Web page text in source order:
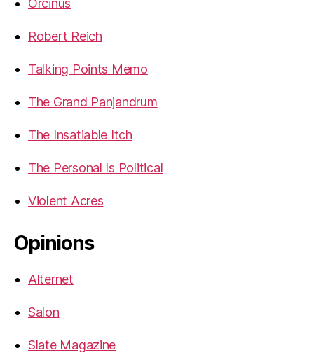
Robert Reich
Talking Points Memo
The Grand Panjandrum
The Insatiable Itch
The Personal Is Political
Violent Acres
Opinions
Alternet
Salon
Slate Magazine